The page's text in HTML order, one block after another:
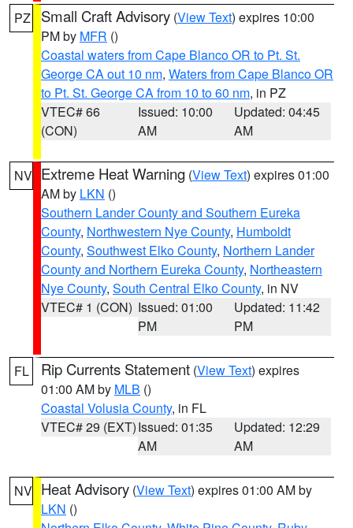
PZ Small Craft Advisory (View Text) expires 10:00
PM by MFR ()
Coastal waters from Cape Blanco OR to Pt. St.
George CA out 10 nm, Waters from Cape Blanco OR
to Pt. St. George CA from 10 to 60 nm, in PZ
VTEC# 66
(CON)
Issued: 10:00
AM
Updated: 04:45
AM
NV Extreme Heat Warning (View Text) expires 01:00
AM by LKN ()
Southern Lander County and Southern Eureka
County, Northwestern Nye County, Humboldt
County, Southwest Elko County, Northern Lander
County and Northern Eureka County, Northeastern
Nye County, South Central Elko County, in NV
VTEC# 1 (CON) Issued: 01:00
PM
Updated: 11:42
PM
FL Rip Currents Statement (View Text) expires
01:00 AM by MLB ()
Coastal Volusia County, in FL
VTEC# 29 (EXT)Issued: 01:35
AM
Updated: 12:29
AM
NV Heat Advisory (View Text) expires 01:00 AM by
LKN ()